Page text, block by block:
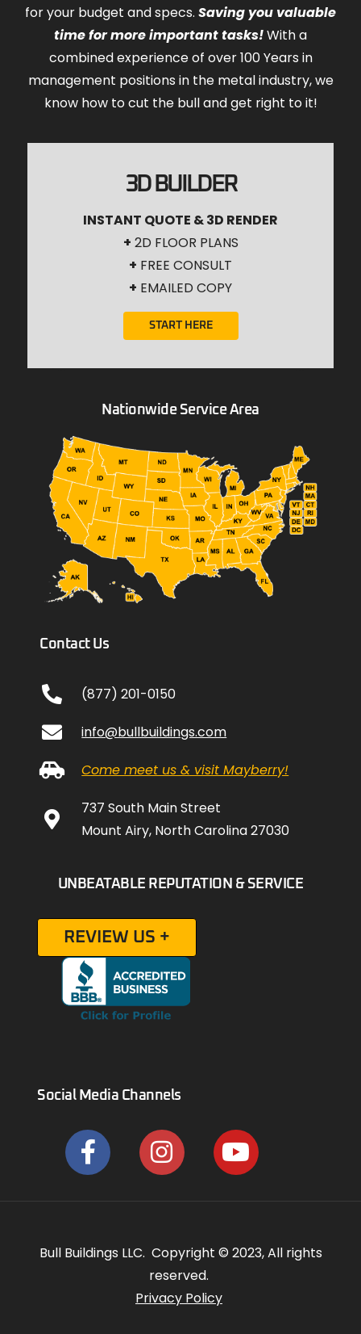
for your budget and specs. Saving you valuable
time for more important tasks!With a
combined experience of over 100 Years in
management positions in the metal industry, we
know how to cut the bull and get right to it!
3D BUILDER
INSTANT QUOTE & 3D RENDER
+ 2D FLOOR PLANS
+ FREE CONSULT
+ EMAILED COPY
START HERE
Nationwide Service Area
Contact Us
(877) 201-0150
info@bullbuildings.com
Come meet us & visit Mayberry!
737 South Main Street
Mount Airy, North Carolina 27030
UNBEATABLE REPUTATION & SERVICE
REVIEW US +
Social Media Channels
Bull Buildings LLC. Copyright © 2023, All rights
reserved.
Privacy Policy